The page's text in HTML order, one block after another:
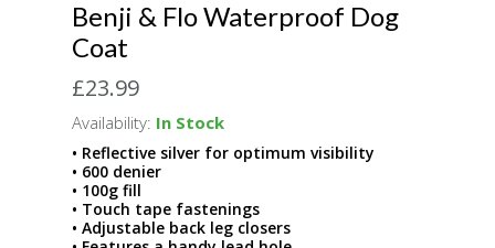
Benji & Flo Waterproof Dog
Coat
£23.99
Availability: In Stock
• Reflective silver for optimum visibility
• 600 denier
• 100g fill
• Touch tape fastenings
• Adjustable back leg closers